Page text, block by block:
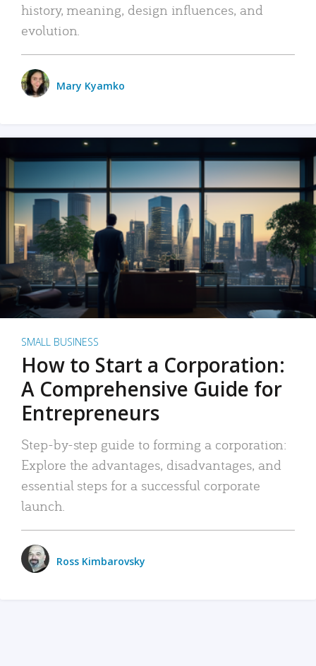
history, meaning, design influences, and
evolution.
Mary Kyamko
SMALL BUSINESS
How to Start a Corporation:
A Comprehensive Guide for
Entrepreneurs
Step-by-step guide to forming a corporation:
Explore the advantages, disadvantages, and
essential steps for a successful corporate
launch.
Ross Kimbarovsky